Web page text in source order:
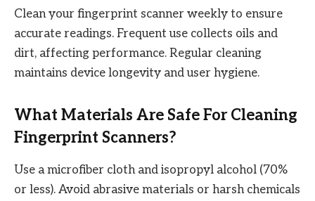
Clean your fingerprint scanner weekly to ensure
accurate readings. Frequent use collects oils and
dirt, affecting performance. Regular cleaning
maintains device longevity and user hygiene.
What Materials Are Safe For Cleaning
Fingerprint Scanners?
Use a microfiber cloth and isopropyl alcohol (70%
or less). Avoid abrasive materials or harsh chemicals